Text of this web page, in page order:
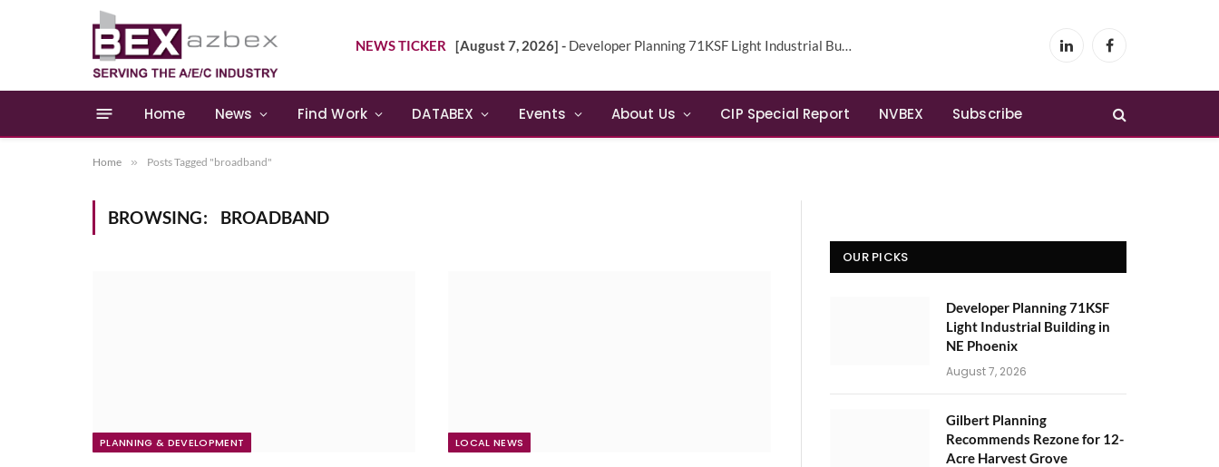
NEWS TICKER [August 7, 2026] - Developer Planning 71KSF Light Industrial Building in NE Phoenix LinkedInFacebook
Home News Find Work DATABEX Events About Us CIP Special Report NVBEX Subscribe
Home » Posts Tagged "broadband"
BROWSING: BROADBAND
PLANNING & DEVELOPMENT LOCAL NEWS
OUR PICKS
Developer Planning 71KSF
Light Industrial Building in
NE Phoenix
August 7, 2026
Gilbert Planning
Recommends Rezone for 12-
Acre Harvest Grove